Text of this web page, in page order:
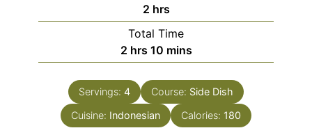
2hours
hrs
Total Time
2hours
hrs 10minutes
mins
Servings: 4 Course: Side Dish
Cuisine: Indonesian Calories: 180